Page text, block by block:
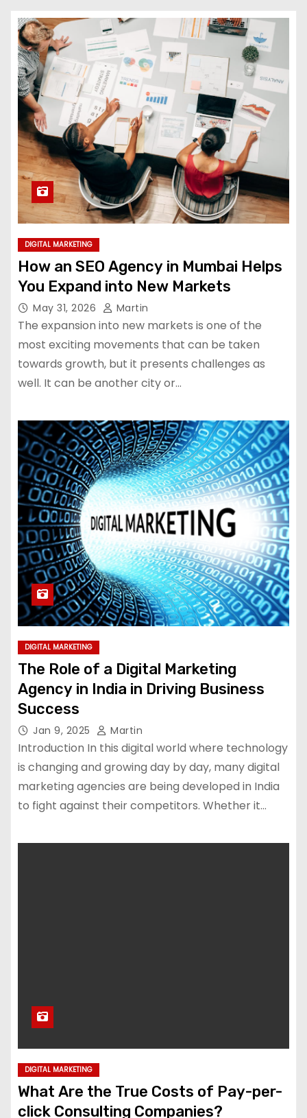
DIGITAL MARKETING
How an SEO Agency in Mumbai Helps
You Expand into New Markets
May 31, 2026 Martin
The expansion into new markets is one of the
most exciting movements that can be taken
towards growth, but it presents challenges as
well. It can be another city or…
DIGITAL MARKETING
The Role of a Digital Marketing
Agency in India in Driving Business
Success
Jan 9, 2025 Martin
Introduction In this digital world where technology
is changing and growing day by day, many digital
marketing agencies are being developed in India
to fight against their competitors. Whether it…
DIGITAL MARKETING
What Are the True Costs of Pay-per-
click Consulting Companies?